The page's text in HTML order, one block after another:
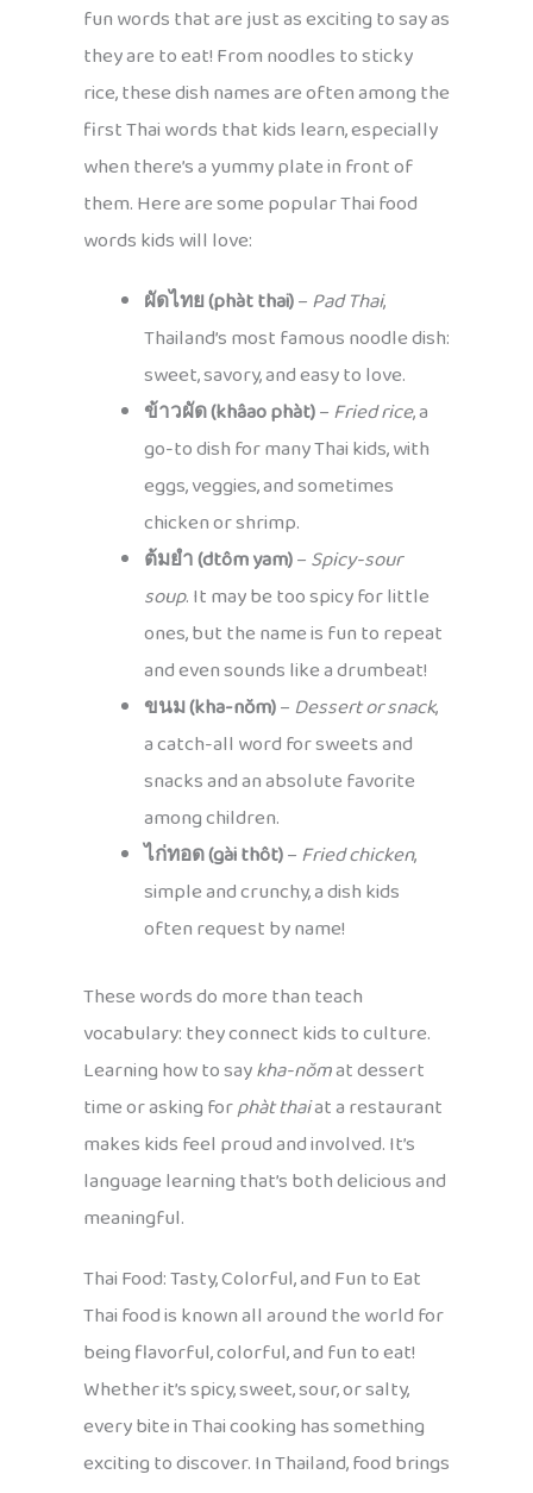
fun words that are just as exciting to say as
they are to eat! From noodles to sticky
rice, these dish names are often among the
first Thai words that kids learn, especially
when there’s a yummy plate in front of
them. Here are some popular Thai food
words kids will love:
ผัดไทย (phàt thai)–Pad Thai,
Thailand’s most famous noodle dish:
sweet, savory, and easy to love.
ข้าวผัด (khâao phàt)–Fried rice, a
go-to dish for many Thai kids, with
eggs, veggies, and sometimes
chicken or shrimp.
ต้มยำ (dtôm yam)–Spicy-sour
soup. It may be too spicy for little
ones, but the name is fun to repeat
and even sounds like a drumbeat!
ขนม (kha-nŏm)– Dessert or snack,
a catch-all word for sweets and
snacks and an absolute favorite
among children.
ไก่ทอด (gài thôt)–Fried chicken,
simple and crunchy, a dish kids
often request by name!
These words do more than teach
vocabulary: they connect kids to culture.
Learning how to saykha-nŏmat dessert
time or asking forphàt thaiat a restaurant
makes kids feel proud and involved. It’s
language learning that’s both delicious and
meaningful.
Thai Food: Tasty, Colorful, and Fun to Eat
Thai food is known all around the world for
being flavorful, colorful, and fun to eat!
Whether it’s spicy, sweet, sour, or salty,
every bite in Thai cooking has something
exciting to discover. In Thailand, food brings